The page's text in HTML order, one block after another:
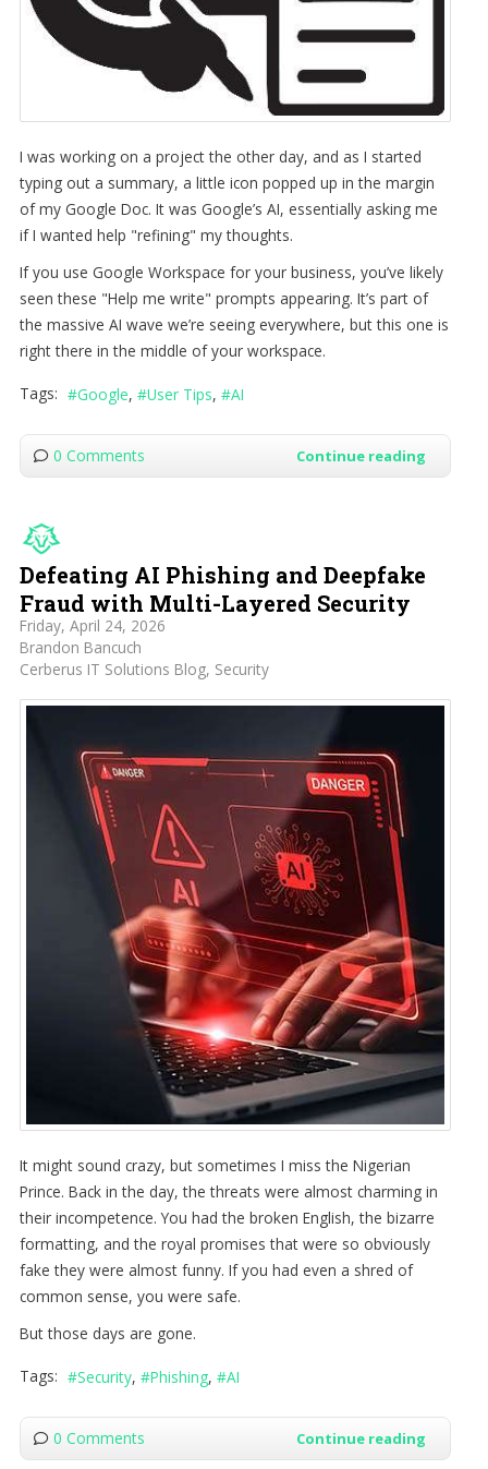
I was working on a project the other day, and as I started
typing out a summary, a little icon popped up in the margin
of my Google Doc. It was Google’s AI, essentially asking me
if I wanted help "refining" my thoughts.
If you use Google Workspace for your business, you’ve likely
seen these "Help me write" prompts appearing. It’s part of
the massive AI wave we’re seeing everywhere, but this one is
right there in the middle of your workspace.
Tags: Google User Tips AI
0 Comments Continue reading
Defeating AI Phishing and Deepfake
Fraud with Multi-Layered Security
Friday, April 24, 2026
Brandon Bancuch
Cerberus IT Solutions Blog Security
It might sound crazy, but sometimes I miss the Nigerian
Prince. Back in the day, the threats were almost charming in
their incompetence. You had the broken English, the bizarre
formatting, and the royal promises that were so obviously
fake they were almost funny. If you had even a shred of
common sense, you were safe.
But those days are gone.
Tags: Security Phishing AI
0 Comments Continue reading